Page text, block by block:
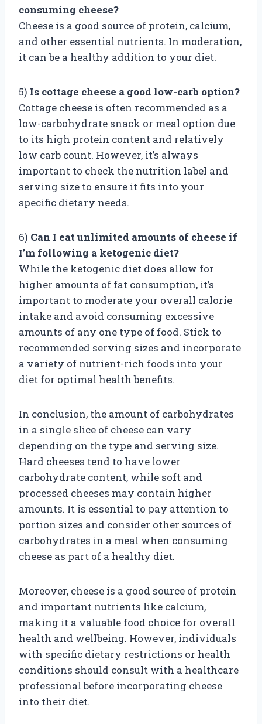
consuming cheese?
Cheese is a good source of protein, calcium,
and other essential nutrients. In moderation,
it can be a healthy addition to your diet.
5) Is cottage cheese a good low-carb option?
Cottage cheese is often recommended as a
low-carbohydrate snack or meal option due
to its high protein content and relatively
low carb count. However, it’s always
important to check the nutrition label and
serving size to ensure it fits into your
specific dietary needs.
6) Can I eat unlimited amounts of cheese if
I’m following a ketogenic diet?
While the ketogenic diet does allow for
higher amounts of fat consumption, it’s
important to moderate your overall calorie
intake and avoid consuming excessive
amounts of any one type of food. Stick to
recommended serving sizes and incorporate
a variety of nutrient-rich foods into your
diet for optimal health benefits.
In conclusion, the amount of carbohydrates
in a single slice of cheese can vary
depending on the type and serving size.
Hard cheeses tend to have lower
carbohydrate content, while soft and
processed cheeses may contain higher
amounts. It is essential to pay attention to
portion sizes and consider other sources of
carbohydrates in a meal when consuming
cheese as part of a healthy diet.
Moreover, cheese is a good source of protein
and important nutrients like calcium,
making it a valuable food choice for overall
health and wellbeing. However, individuals
with specific dietary restrictions or health
conditions should consult with a healthcare
professional before incorporating cheese
into their diet.